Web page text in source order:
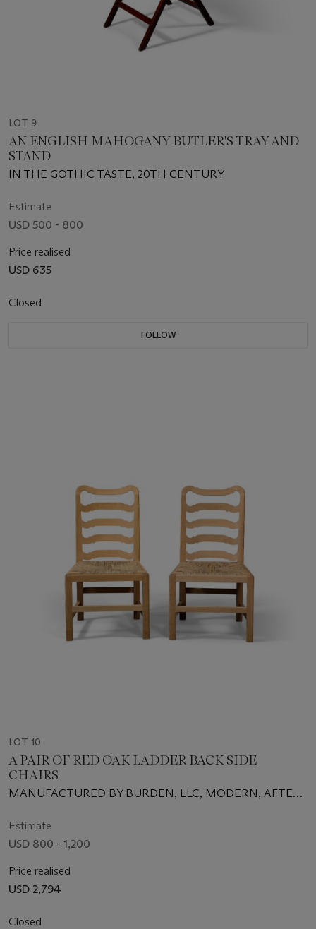
LOT 9
AN ENGLISH MAHOGANY BUTLER'S TRAY AND
STAND
IN THE GOTHIC TASTE, 20TH CENTURY
Estimate
USD 500 - 800
Price realised
USD 635
Closed
FOLLOW
LOT 10
A PAIR OF RED OAK LADDER BACK SIDE
CHAIRS
MANUFACTURED BY BURDEN, LLC, MODERN, AFTER
Estimate
USD 800 - 1,200
Price realised
USD 2,794
Closed